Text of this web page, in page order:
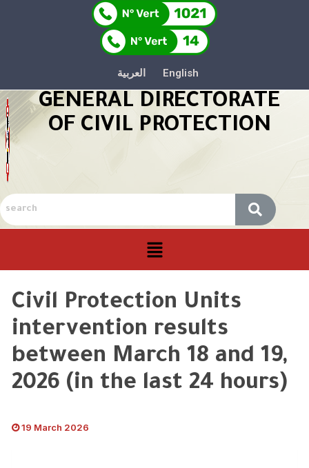
العربية English
GENERAL DIRECTORATE
OF CIVIL PROTECTION
Civil Protection Units
intervention results
between March 18 and 19,
2026 (in the last 24 hours)
19 March 2026